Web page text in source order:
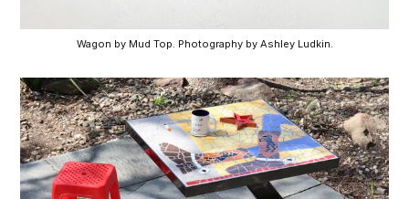
Wagon by Mud Top. Photography by Ashley Ludkin.